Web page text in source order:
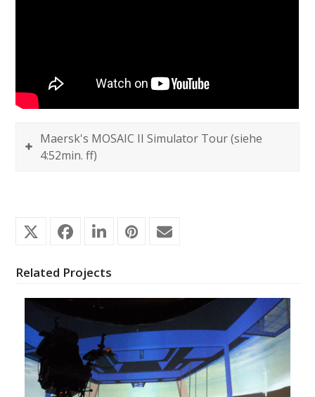
Maersk's MOSAIC II Simulator Tour (siehe
4:52min. ff)
Related Projects